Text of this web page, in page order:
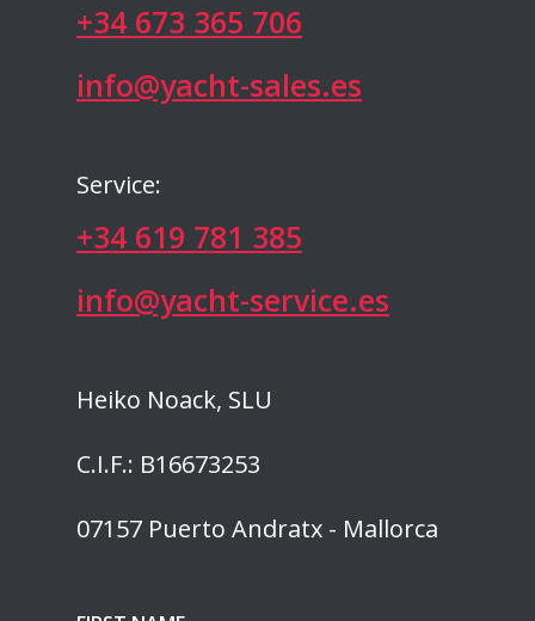
+34 673 365 706
info@yacht-sales.es
Service:
+34 619 781 385
info@yacht-service.es
Heiko Noack, SLU
C.I.F.: B16673253
07157 Puerto Andratx - Mallorca